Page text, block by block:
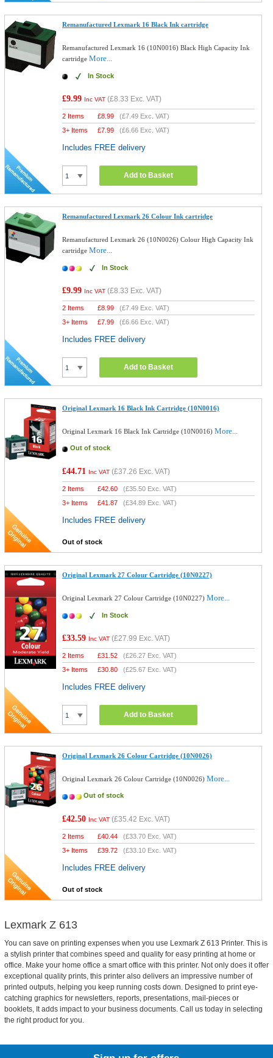
Remanufactured Lexmark 16 Black Ink cartridge
Remanufactured Lexmark 16 (10N0016) Black High Capacity Ink
cartridgeMore...
In Stock
£9.99 Inc VAT (£8.33 Exc. VAT)
2 Items £8.99 (£7.49 Exc. VAT)
3+ Items
£7.99 (£6.66 Exc. VAT)
Includes FREE delivery
Add to Basket
Remanufactured Lexmark 26 Colour Ink cartridge
Remanufactured Lexmark 26 (10N0026) Colour High Capacity Ink
cartridgeMore...
In Stock
£9.99 Inc VAT (£8.33 Exc. VAT)
2 Items £8.99 (£7.49 Exc. VAT)
3+ Items
£7.99 (£6.66 Exc. VAT)
Includes FREE delivery
Add to Basket
Original Lexmark 16 Black Ink Cartridge (10N0016)
Original Lexmark 16 Black Ink Cartridge (10N0016)More...
Out of stock
£44.71 Inc VAT (£37.26 Exc. VAT)
2 Items £42.60 (£35.50 Exc. VAT)
3+ Items
£41.87 (£34.89 Exc. VAT)
Includes FREE delivery
Out of stock
Original Lexmark 27 Colour Cartridge (10N0227)
Original Lexmark 27 Colour Cartridge (10N0227)More...
In Stock
£33.59 Inc VAT (£27.99 Exc. VAT)
2 Items £31.52 (£26.27 Exc. VAT)
3+ Items
£30.80 (£25.67 Exc. VAT)
Includes FREE delivery
Add to Basket
Original Lexmark 26 Colour Cartridge (10N0026)
Original Lexmark 26 Colour Cartridge (10N0026)More...
Out of stock
£42.50 Inc VAT (£35.42 Exc. VAT)
2 Items £40.44 (£33.70 Exc. VAT)
3+ Items
£39.72 (£33.10 Exc. VAT)
Includes FREE delivery
Out of stock
Lexmark Z 613
You can save on printing expenses when you use Lexmark Z 613 Printer. This is
a stylish printer that combines speed and quality for easy printing at home or
office. Make your home office a smart office with this printer. Not only does it offer
exceptional quality prints, this printer also delivers an impressive number of
printed outputs, helping you keep running costs down. Designed to print eye-
catching graphics for newsletters, reports, presentations, mail-pieces or
booklets, It adds impact to your business documents. Call us today in selecting
the right product for you.